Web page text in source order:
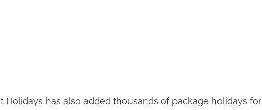
Holidays has also added thousands of package holidays for